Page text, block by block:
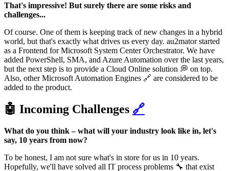
That's impressive! But surely there are some risks and
challenges...
Of course. One of them is keeping track of new changes in a hybrid
world, but that's exactly what drives us every day. au2mator started
as a Frontend for Microsoft System Center Orchestrator. We have
added PowerShell, SMA, and Azure Automation over the last years,
but the next step is to provide a Cloud Online solution 💭 on top.
Also, other Microsoft Automation Engines 🔗 are considered to be
added to the product.
🤖 Incoming Challenges 🔗
What do you think – what will your industry look like in, let's
say, 10 years from now?
To be honest, I am not sure what's in store for us in 10 years.
Hopefully, we'll have solved all IT process problems 🔧 that exist